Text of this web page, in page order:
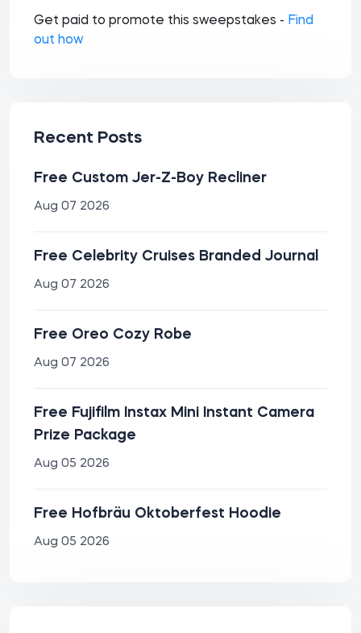
Get paid to promote this sweepstakes - Find
out how
Recent Posts
Free Custom Jer-Z-Boy Recliner
Aug 07 2026
Free Celebrity Cruises Branded Journal
Aug 07 2026
Free Oreo Cozy Robe
Aug 07 2026
Free Fujifilm Instax Mini Instant Camera
Prize Package
Aug 05 2026
Free Hofbräu Oktoberfest Hoodie
Aug 05 2026